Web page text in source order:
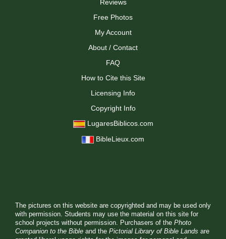
Reviews
Free Photos
My Account
About / Contact
FAQ
How to Cite this Site
Licensing Info
Copyright Info
LugaresBiblicos.com
BibleLieux.com
The pictures on this website are copyrighted and may be used only
with permission. Students may use the material on this site for
school projects without permission. Purchasers of the Photo
Companion to the Bible and the Pictorial Library of Bible Lands are